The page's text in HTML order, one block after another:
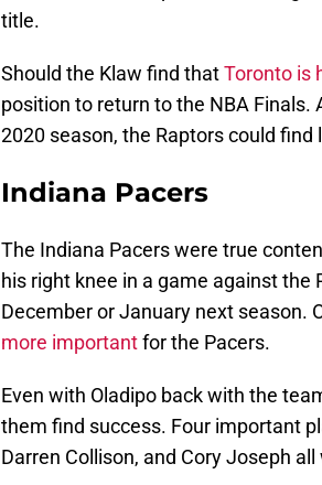
title.
Should the Klaw find thatToronto is
position to return to the NBA
2020 season, the Raptors could
Indiana Pacers
The Indiana Pacers were true
his right knee in a game against the
December or January next season.
more importantfor the Pacers.
Even with Oladipo back with the
them find success. Four important
Darren Collison, and Cory Joseph